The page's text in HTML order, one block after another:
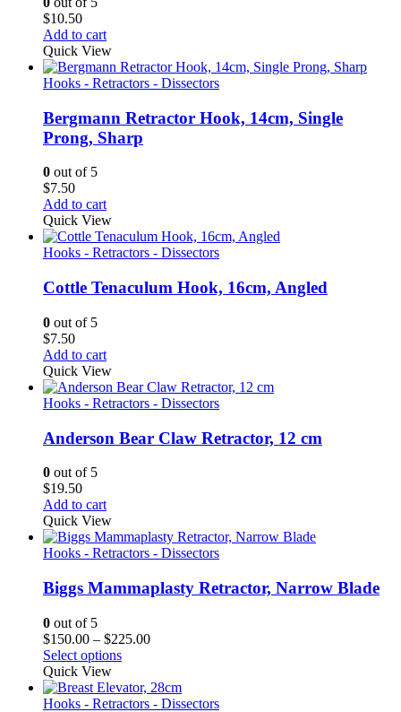
$10.50
Add to cart
Quick View
Hooks - Retractors - Dissectors
Bergmann Retractor Hook, 14cm, Single
Prong, Sharp
0 out of 5
$7.50
Add to cart
Quick View
Hooks - Retractors - Dissectors
Cottle Tenaculum Hook, 16cm, Angled
0 out of 5
$7.50
Add to cart
Quick View
Hooks - Retractors - Dissectors
Anderson Bear Claw Retractor, 12 cm
0 out of 5
$19.50
Add to cart
Quick View
Hooks - Retractors - Dissectors
Biggs Mammaplasty Retractor, Narrow Blade
0 out of 5
$150.00 – $225.00Price
through
$225.00
Select options
Quick View
Hooks - Retractors - Dissectors